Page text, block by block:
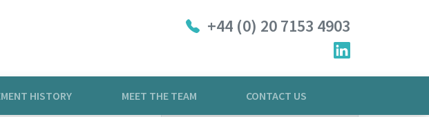
+44 (0) 20 7153 4903
HISTORY MEET THE TEAM CONTACT US